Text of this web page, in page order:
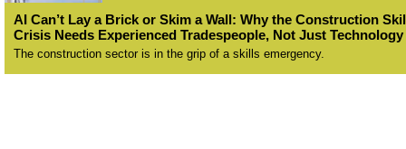
AI Can’t Lay a Brick or Skim a Wall: Why the Construction
Crisis Needs Experienced Tradespeople, Not Just Technology
The construction sector is in the grip of a skills emergency.